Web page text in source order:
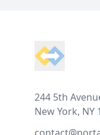
244 5th
New York, NY